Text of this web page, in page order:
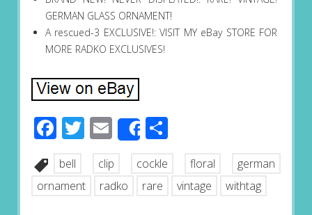
GERMAN GLASS ORNAMENT!
A rescued-3 EXCLUSIVE!: VISIT MY eBay STORE FOR
MORE RADKO EXCLUSIVES!
Facebook
Twitter
EmailShareShare
bell clip cockle floral
german
ornament
radko rare vintage withtag